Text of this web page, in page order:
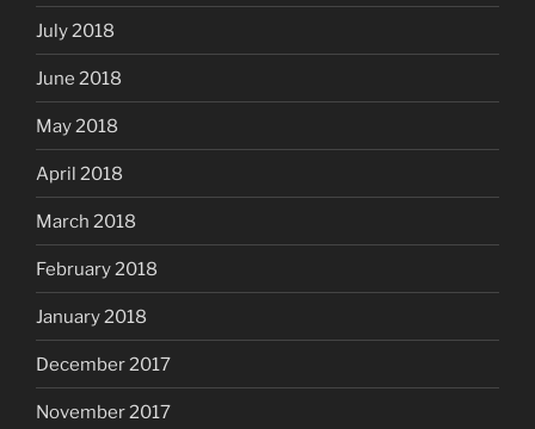
July 2018
June 2018
May 2018
April 2018
March 2018
February 2018
January 2018
December 2017
November 2017